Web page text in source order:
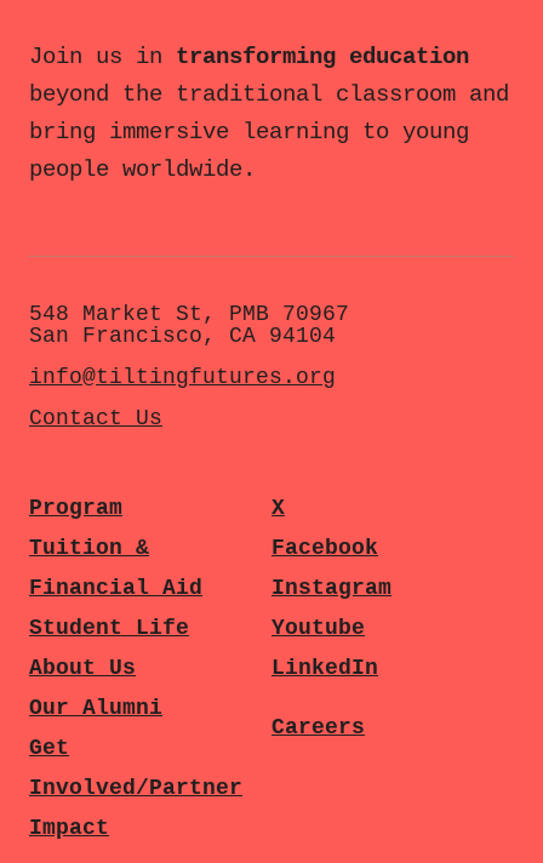
Join us in transforming education
beyond the traditional classroom and
bring immersive learning to young
people worldwide.
548 Market St, PMB 70967
San Francisco, CA 94104
info@tiltingfutures.org
Contact Us
Program
Tuition &
Financial Aid
Student Life
About Us
Our Alumni
Get
Involved/Partner
Impact
X
Facebook
Instagram
Youtube
LinkedIn
Careers